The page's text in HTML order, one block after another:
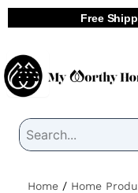
Skip
to
Free
Home / Home